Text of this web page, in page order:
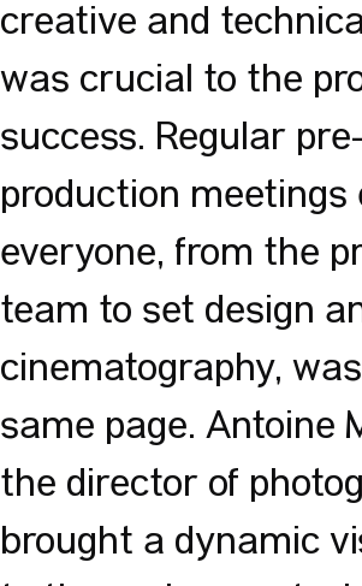
creative and
was crucial to the
success. Regular
production meetings
everyone, from the
team to set design
cinematography,
same page. Antoine
the director of
brought a dynamic